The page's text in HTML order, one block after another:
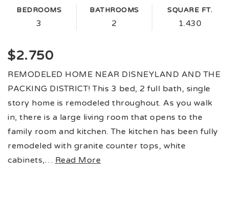
BEDROOMS
3
BATHROOMS
2
SQUARE FT.
1.430
$2.750
REMODELED HOME NEAR DISNEYLAND AND THE
PACKING DISTRICT! This 3 bed, 2 full bath, single
story home is remodeled throughout. As you walk
in, there is a large living room that opens to the
family room and kitchen. The kitchen has been fully
remodeled with granite counter tops, white
cabinets,… Read More